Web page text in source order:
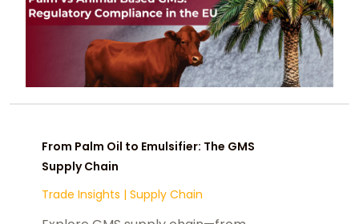
From Palm Oil to Emulsifier: The GMS
Supply Chain
Trade Insights | Supply Chain